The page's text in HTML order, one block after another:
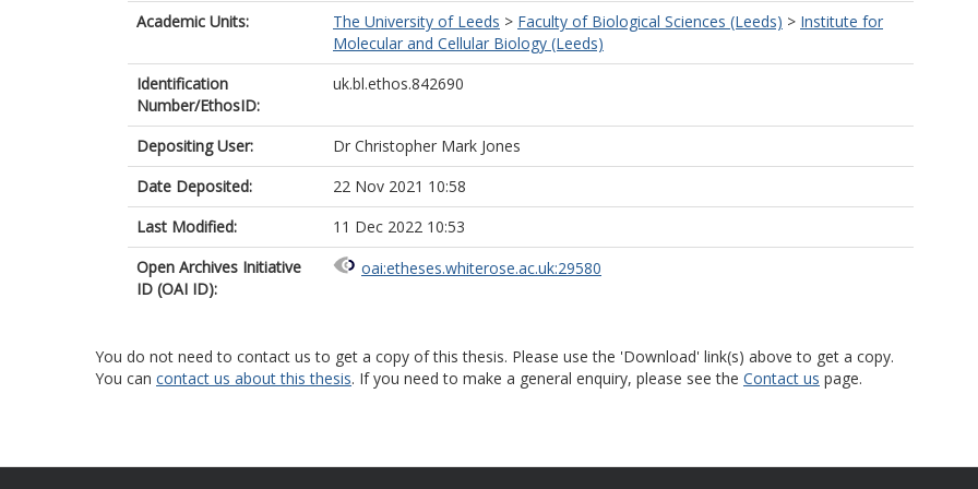
Academic Units:
The University of Leeds > Faculty of Biological Sciences (Leeds) > Institute for
Molecular and Cellular Biology (Leeds)
Identification
Number/EthosID:
uk.bl.ethos.842690
Depositing User:
Dr Christopher Mark Jones
Date Deposited:
22 Nov 2021 10:58
Last Modified:
11 Dec 2022 10:53
Open Archives Initiative
ID (OAI ID):
oai:etheses.whiterose.ac.uk:29580
You do not need to contact us to get a copy of this thesis. Please use the 'Download' link(s) above to get a copy.
You can contact us about this thesis. If you need to make a general enquiry, please see the Contact us page.